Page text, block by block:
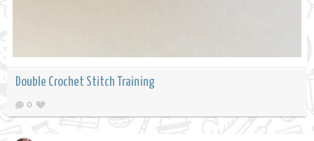
Double Crochet Stitch Training
0